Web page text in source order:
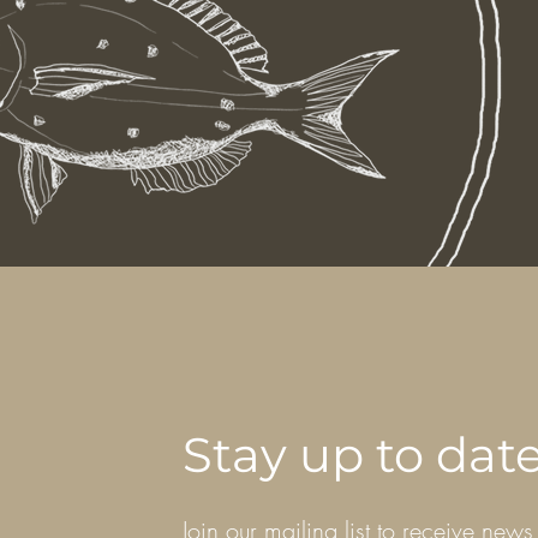
Stay up to
Join our mailing list to receive news